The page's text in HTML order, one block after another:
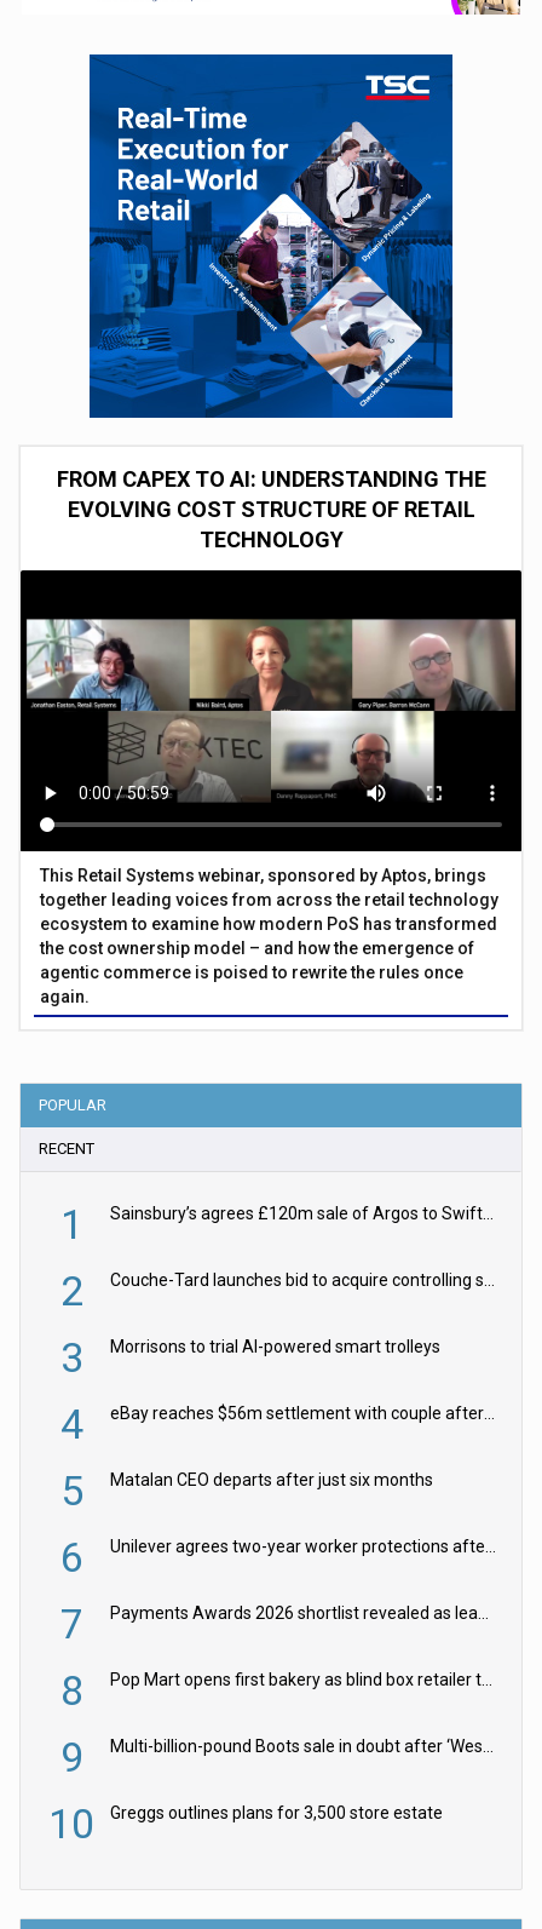
FROM CAPEX TO AI: UNDERSTANDING THE
EVOLVING COST STRUCTURE OF RETAIL
TECHNOLOGY
This Retail Systems webinar, sponsored by Aptos, brings
together leading voices from across the retail technology
ecosystem to examine how modern PoS has transformed
the cost ownership model – and how the emergence of
agentic commerce is poised to rewrite the rules once
again.
POPULAR
RECENT
1 Sainsbury’s agrees £120m sale of Argos to Swift Partners
2 Couche-Tard launches bid to acquire controlling stake in Żabka Group
3 Morrisons to trial AI-powered smart trolleys
4 eBay reaches $56m settlement with couple after harassment and stalking campaign
5 Matalan CEO departs after just six months
6 Unilever agrees two-year worker protections after McCormick food merger
7 Payments Awards 2026 shortlist revealed as leading firms vie for honours
8 Pop Mart opens first bakery as blind box retailer targets worldwide brand expansion
9 Multi-billion-pound Boots sale in doubt after ‘Weston family reduces offer’
10 Greggs outlines plans for 3,500 store estate